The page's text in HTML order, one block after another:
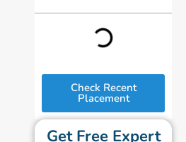
Check Recent
Placement
Get Free Expert